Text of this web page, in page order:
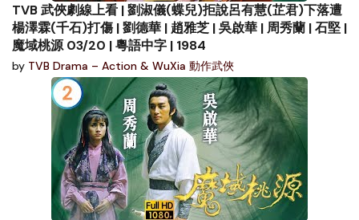
TVB 武俠劇線上看 | 劉淑儀(蝶兒)拒說呂有慧(芷君)下落遭
楊澤霖(千石)打傷 | 劉德華 | 趙雅芝 | 吳啟華 | 周秀蘭 | 石堅 |
魔域桃源 03/20 | 粵語中字 | 1984
by TVB Drama – Action & WuXia 動作武俠